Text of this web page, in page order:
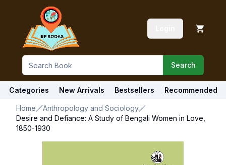
Search
Categories New Arrivals Bestsellers Recommended
Home
Anthropology and Sociology
Desire and Defiance: A Study of Bengali Women in Love,
1850-1930